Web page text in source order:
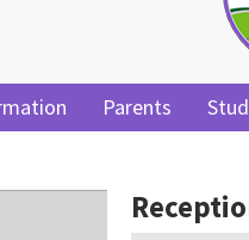
Parents